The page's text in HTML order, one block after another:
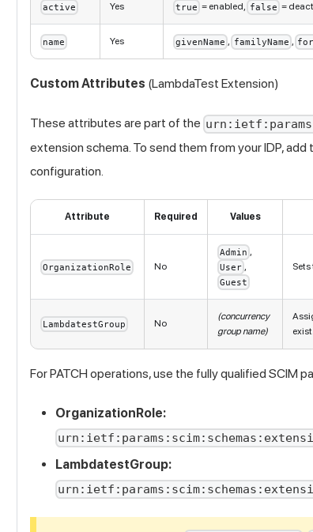
active Yes true = enabled, false =
name Yes givenName , familyName ,
Custom Attributes (LambdaTest Extension)
These attributes are part of the
extension schema. To send them from your IDP,
configuration.
Attribute Required Values
OrganizationRole No
Admin ,
User ,
Guest
LambdatestGroup No
(concurrency
group name)
For PATCH operations, use the fully qualified SCIM
OrganizationRole:
LambdatestGroup: